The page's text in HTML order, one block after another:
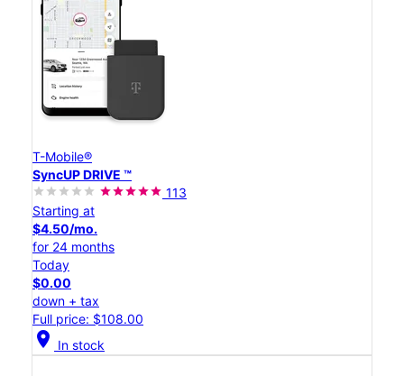
T-Mobile®
SyncUP DRIVE ™
113
Starting at
$4.50/mo.
for 24 months
Today
$0.00
down + tax
Full price: $108.00
location_on In stock